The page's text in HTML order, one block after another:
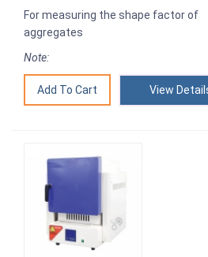
For measuring the shape factor of
aggregates
Note:
View